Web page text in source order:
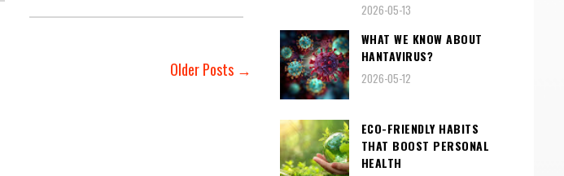
Older Posts →
2026-05-13
WHAT WE KNOW ABOUT
HANTAVIRUS?
2026-05-12
ECO-FRIENDLY HABITS
THAT BOOST PERSONAL
HEALTH